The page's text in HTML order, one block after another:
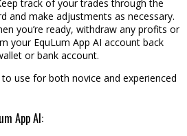
track of your trades through the
and make adjustments as necessary.
you’re ready, withdraw any profits or
your EquLum App AI account back
or bank account.
use for both novice and experienced
App AI: